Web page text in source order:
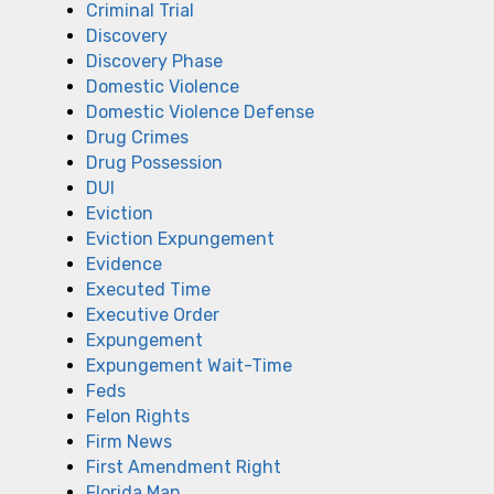
Criminal Trial
Discovery
Discovery Phase
Domestic Violence
Domestic Violence Defense
Drug Crimes
Drug Possession
DUI
Eviction
Eviction Expungement
Evidence
Executed Time
Executive Order
Expungement
Expungement Wait-Time
Feds
Felon Rights
Firm News
First Amendment Right